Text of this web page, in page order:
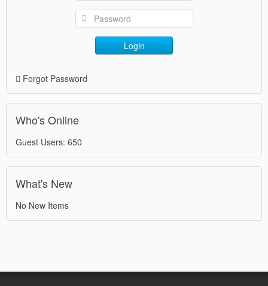
Login
Forgot Password
Who's Online
Guest Users: 650
What's New
No New Items